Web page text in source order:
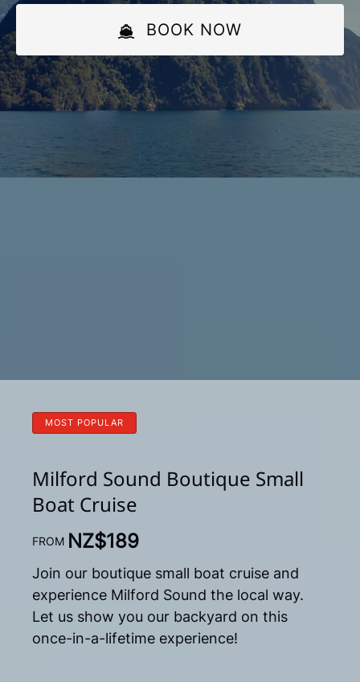
BOOK NOW
MOST POPULAR
Milford Sound Boutique Small
Boat Cruise
FROM NZ$189
Join our boutique small boat cruise and
experience Milford Sound the local way.
Let us show you our backyard on this
once-in-a-lifetime experience!